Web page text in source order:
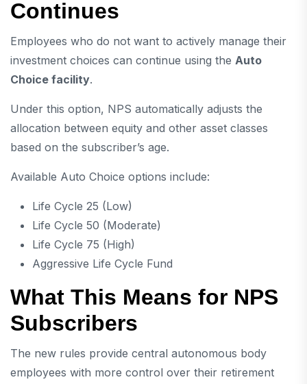
Continues
Employees who do not want to actively manage their
investment choices can continue using the Auto
Choice facility.
Under this option, NPS automatically adjusts the
allocation between equity and other asset classes
based on the subscriber’s age.
Available Auto Choice options include:
Life Cycle 25 (Low)
Life Cycle 50 (Moderate)
Life Cycle 75 (High)
Aggressive Life Cycle Fund
What This Means for NPS
Subscribers
The new rules provide central autonomous body
employees with more control over their retirement